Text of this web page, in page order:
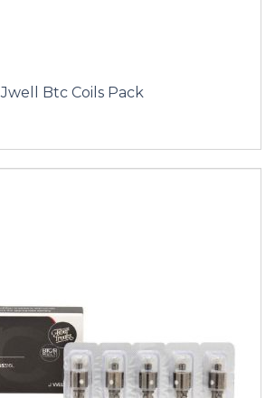
Jwell Btc Coils Pack